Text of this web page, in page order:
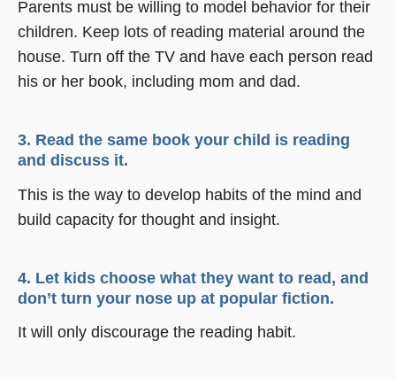
Parents must be willing to model behavior for their
children. Keep lots of reading material around the
house. Turn off the TV and have each person read
his or her book, including mom and dad.
3. Read the same book your child is reading
and discuss it.
This is the way to develop habits of the mind and
build capacity for thought and insight.
4. Let kids choose what they want to read, and
don’t turn your nose up at popular fiction.
It will only discourage the reading habit.